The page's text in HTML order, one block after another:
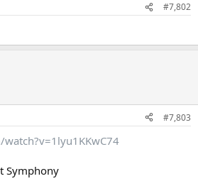
#7,802
#7,803
Symphony